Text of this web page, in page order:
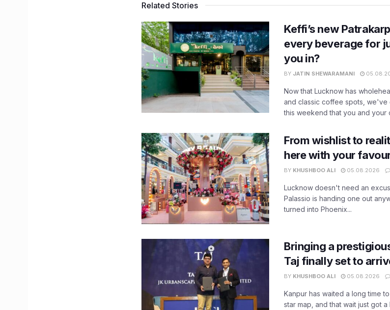
Related Stories
Keffi’s new
every beverage for
you in?
BY JATIN SHEWARAMANI
Now that Lucknow has
and classic coffee spots, we've
this weekend that you and your
From wishlist to
here with your
BY KHUSHBOO ALI 05.08.2026
Lucknow doesn't need an
Palassio is handing one out
turned into Phoenix...
Bringing a
Taj finally set to
BY KHUSHBOO ALI 05.08.2026
Kanpur has waited a long time
star map, and that wait just got